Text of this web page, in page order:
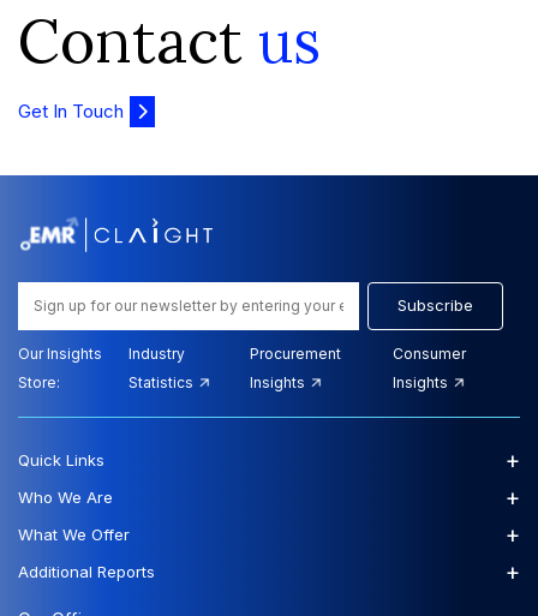
Contact us
Get In Touch
Subscribe
Our Insights
Store:
Industry
Statistics
Procurement
Insights
Consumer
Insights
Quick Links +
Who We Are +
What We Offer +
Additional Reports +